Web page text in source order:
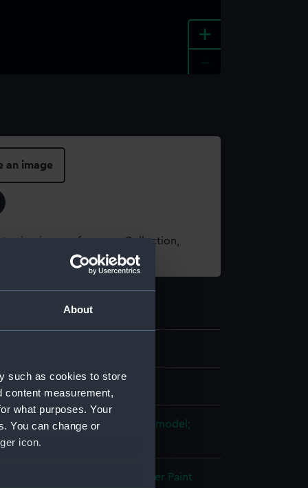
About
such as cookies to store
content measurement,
what purposes. Your
You can change or
icon.
+
an image
using images from our Collection,
model; Rigged model; Scenic model;
model
Plaster Paint